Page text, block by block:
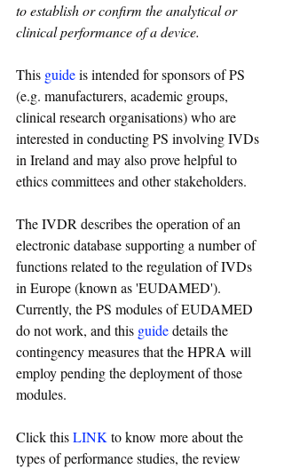
to establish or confirm the analytical or
clinical performance of a device.
This guide is intended for sponsors of PS
(e.g. manufacturers, academic groups,
clinical research organisations) who are
interested in conducting PS involving IVDs
in Ireland and may also prove helpful to
ethics committees and other stakeholders.
The IVDR describes the operation of an
electronic database supporting a number of
functions related to the regulation of IVDs
in Europe (known as 'EUDAMED').
Currently, the PS modules of EUDAMED
do not work, and this guide details the
contingency measures that the HPRA will
employ pending the deployment of those
modules.
Click this LINK to know more about the
types of performance studies, the review